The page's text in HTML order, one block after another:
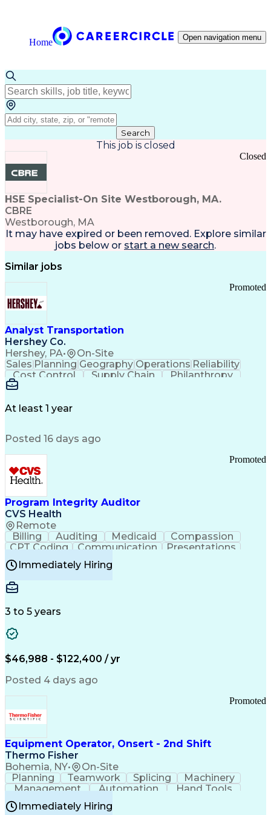
Home Open navigation menu
Search
This job is closed
HSE Specialist-On Site Westborough, MA.
CBRE
Westborough, MA
Closed
It may have expired or been removed. Explore similar
jobs below or start a new search.
Similar jobs
Analyst Transportation
Hershey Co.
Hershey, PA• On-Site
Promoted
Sales PlanningGeographyOperations Reliability
Cost Control
Supply Chain
Philanthropy
Mental Health
Value Propositions
Delivery Performance
Transportation Efficiency
Continuous Improvement Process
Key Performance Indicators (KPIs)
Transportation Management Systems
Customer Communications Management
At least 1 year
Posted 16 days ago
Program Integrity Auditor
CVS Health
Remote
Promoted
Billing Auditing Medicaid
Compassion
CPT Coding
Communication
Presentations
Investigation
Medical Records
Behavioral Health
Certified Professional Coder (CPC)
Healthcare Common Procedure Coding Systems
Immediately Hiring
3 to 5 years
$46,988 - $122,400 / yr
Posted 4 days ago
Equipment Operator, Onsert - 2nd Shift
Thermo Fisher
Bohemia, NY• On-Site
Promoted
Planning Teamwork Splicing
Machinery
Management
Automation
Hand Tools
Caregiving
Multitasking
BiotechnologyFamily Support
Immediately Hiring